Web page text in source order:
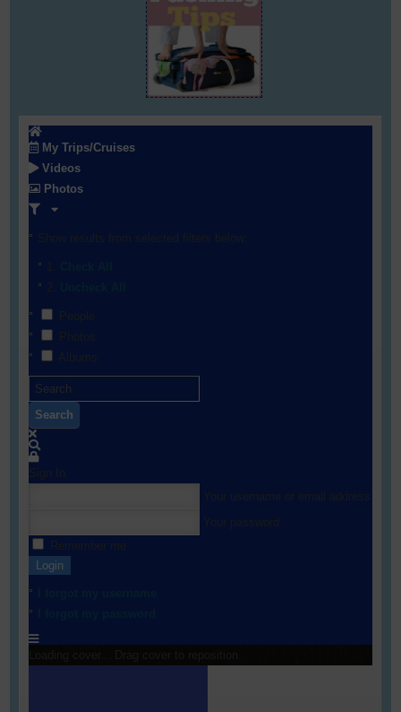
My Trips/Cruises
Videos
Photos
Search
Login